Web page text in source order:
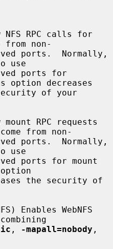
non-
use
option decreases
mount RPC requests
from non-
use
Enables WebNFS
, -mapall=nobody ,